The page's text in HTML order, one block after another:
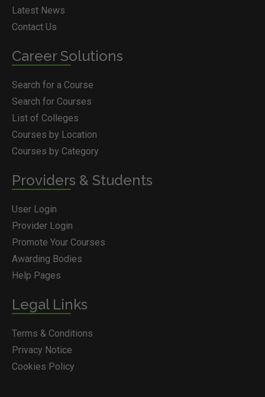
Latest News
Contact Us
Career Solutions
Search for a Course
Search for Courses
List of Colleges
Courses by Location
Courses by Category
Providers & Students
User Login
Provider Login
Promote Your Courses
Awarding Bodies
Help Pages
Legal Links
Terms & Conditions
Privacy Notice
Cookies Policy